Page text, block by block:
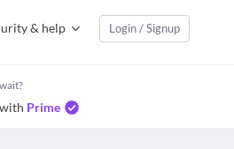
& help Login / Signup
Prime